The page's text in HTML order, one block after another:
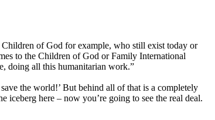
of God for example, who still exist today or
to the Children of God or Family International
doing all this humanitarian work.”
the world!’ But behind all of that is a completely
here – now you’re going to see the real deal.